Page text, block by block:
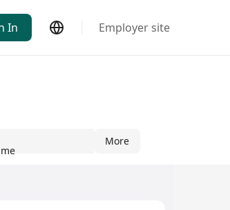
In Employer site
More